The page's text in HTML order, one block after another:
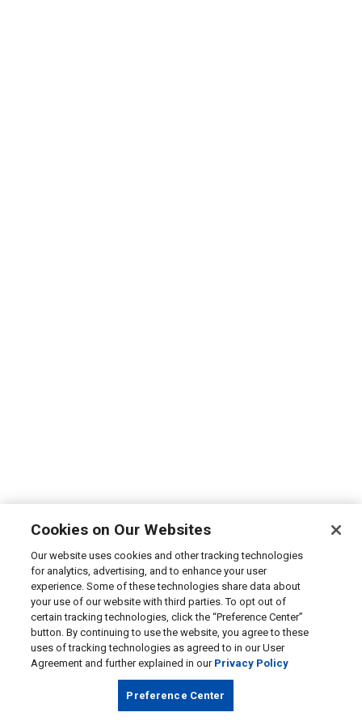
Cookies on Our Websites
Our website uses cookies and other tracking technologies
for analytics, advertising, and to enhance your user
experience. Some of these technologies share data about
your use of our website with third parties. To opt out of
certain tracking technologies, click the “Preference Center”
button. By continuing to use the website, you agree to these
uses of tracking technologies as agreed to in our User
Agreement and further explained in our Privacy Policy
Preference Center